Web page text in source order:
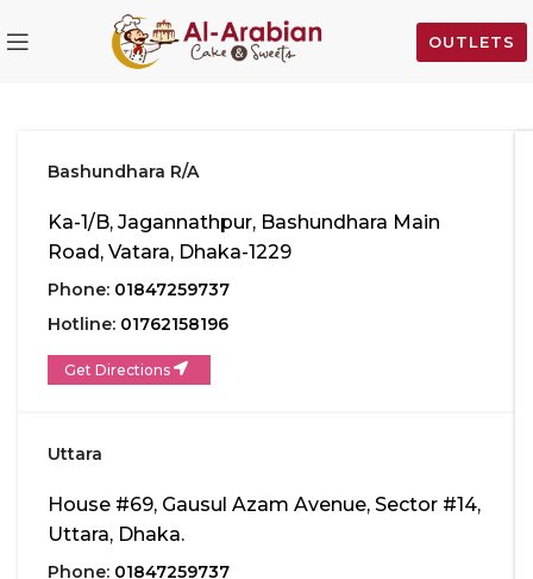
OUTLETS
Bashundhara R/A
Ka-1/B, Jagannathpur, Bashundhara Main
Road, Vatara, Dhaka-1229
Phone: 01847259737
Hotline: 01762158196
Get Directions
Uttara
House #69, Gausul Azam Avenue, Sector #14,
Uttara, Dhaka.
Phone: 01847259737